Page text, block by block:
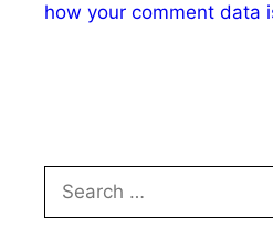
how your comment data
for: